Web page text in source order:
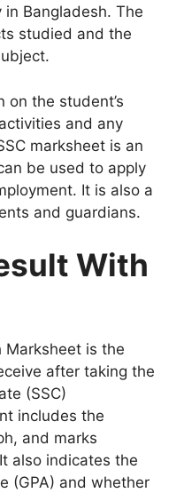
Bangladesh. The
studied and the
on the student’s
and any
marksheet is an
be used to apply
It is also a
and guardians.
With
Marksheet is the
after taking the
(SSC)
includes the
and marks
also indicates the
(GPA) and whether